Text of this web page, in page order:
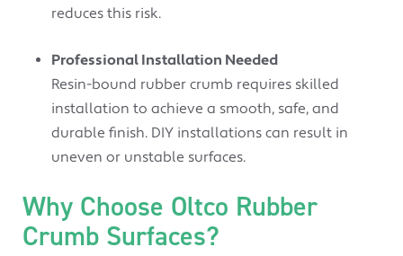
reduces this risk.
Professional Installation Needed
Resin-bound rubber crumb requires skilled
installation to achieve a smooth, safe, and
durable finish. DIY installations can result in
uneven or unstable surfaces.
Why Choose Oltco Rubber
Crumb Surfaces?